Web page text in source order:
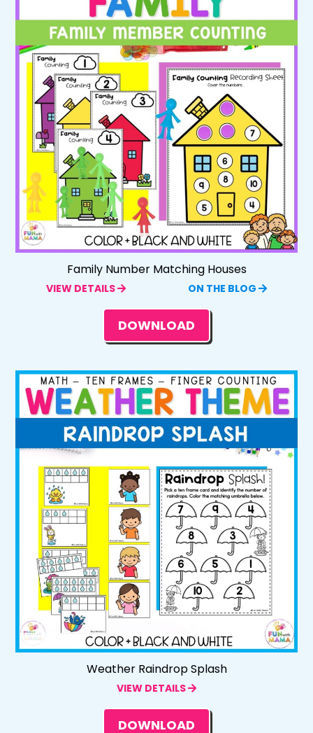
Family Number Matching Houses
VIEW DETAILS ON THE BLOG
DOWNLOAD
Weather Raindrop Splash
VIEW DETAILS
DOWNLOAD